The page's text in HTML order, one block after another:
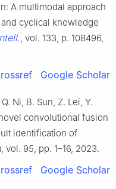
A multimodal approach
cyclical knowledge
, vol. 133, p. 108496,
Google Scholar
Ni, B. Sun, Z. Lei, Y.
convolutional fusion
identification of
, vol. 95, pp. 1–16, 2023.
Google Scholar